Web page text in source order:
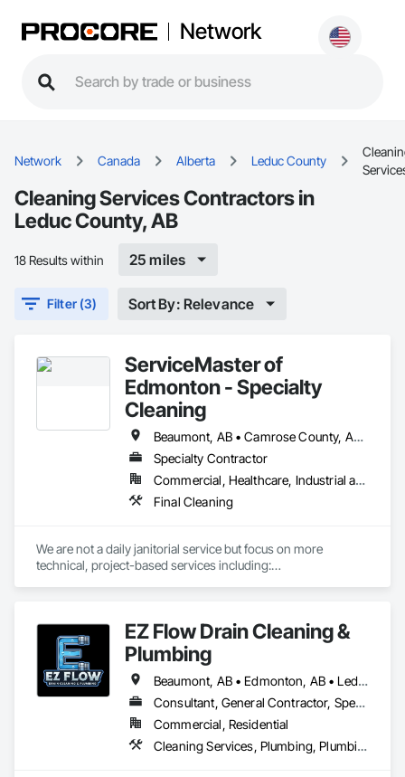
Network
Network Canada Alberta Leduc County
Cleaning Services Contractors in
Leduc County, AB
18 Results within 25 miles
Filter (3) Sort By: Relevance
ServiceMaster of
Edmonton - Specialty
Cleaning
Beaumont, AB • Camrose County, AB • Camrose, AB • Edmonton, AB • Fort Saskatchewan, AB • Leduc County, AB • Leduc, AB • Lloydminster, AB • Parkland County, AB • Spruce Grove, AB • St Albert, AB • Stony Plain, AB • Strathcona County, AB • Vegreville, AB
Specialty Contractor
Commercial, Healthcare, Industrial and Energy, Infrastructure, Institutional, Residential
Final Cleaning
We are not a daily janitorial service but focus on more
technical, project-based services including:
-	Carpet Repair
-	Panel and Furniture Cleaning
-	Exterior/Interior Windows
-	Construction Cleanup
EZ Flow Drain Cleaning &
Plumbing
Beaumont, AB • Edmonton, AB • Leduc County, AB • Leduc, AB • Spruce Grove, AB • St Albert, AB
Consultant, General Contractor, Specialty Contractor
Commercial, Residential
Cleaning Services, Plumbing, Plumbing General